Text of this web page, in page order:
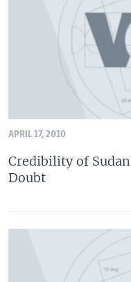
APRIL 17, 2010
Credibility of
Doubt